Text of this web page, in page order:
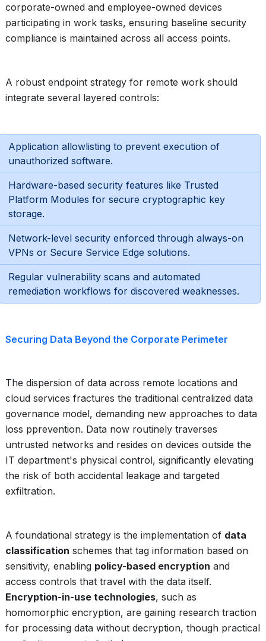
corporate-owned and employee-owned devices
participating in work tasks, ensuring baseline security
compliance is maintained across all access points.
A robust endpoint strategy for remote work should
integrate several layered controls:
Application allowlisting to prevent execution of
unauthorized software.
Hardware-based security features like Trusted
Platform Modules for secure cryptographic key
storage.
Network-level security enforced through always-on
VPNs or Secure Service Edge solutions.
Regular vulnerability scans and automated
remediation workflows for discovered weaknesses.
Securing Data Beyond the Corporate Perimeter
The dispersion of data across remote locations and
cloud services fractures the traditional centralized data
governance model, demanding new approaches to data
loss pprevention. Data now routinely traverses
untrusted networks and resides on devices outside the
IT department's physical control, significantly elevating
the risk of both accidental leakage and targeted
exfiltration.
A foundational strategy is the implementation of data
classification schemes that tag information based on
sensitivity, enabling policy-based encryption and
access controls that travel with the data itself.
Encryption-in-use technologies, such as
homomorphic encryption, are gaining research traction
for processing data without decryption, though practical